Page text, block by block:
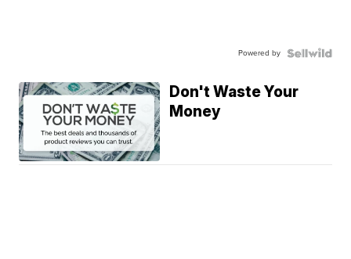
Powered by
Don't Waste Your
Money